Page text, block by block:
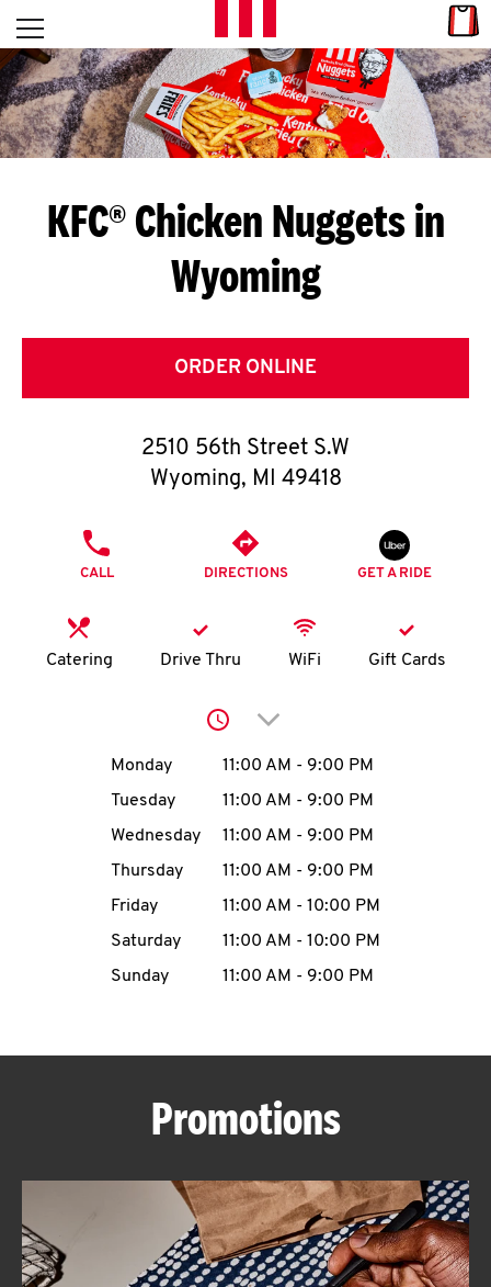
Skip to content
L
E
T
S
G
E
T
O
K
N
account
MENU
ABOUT
Open mobile menu
Return to Nav
KFC® Chicken Nuggets in
Wyoming
ORDER ONLINE
2510 56th Street S.W
Wyoming, MI 49418
CALL DIRECTIONS GET A RIDE
Catering Drive Thru WiFi Gift Cards
Click to expand or
Day of the WeekHours
Monday 11:00 AM - 9:00 PM
Tuesday
11:00 AM - 9:00 PM
Wednesday
11:00 AM - 9:00 PM
Thursday
11:00 AM - 9:00 PM
Friday
11:00 AM - 10:00 PM
Saturday
11:00 AM - 10:00 PM
Sunday
11:00 AM - 9:00 PM
Promotions